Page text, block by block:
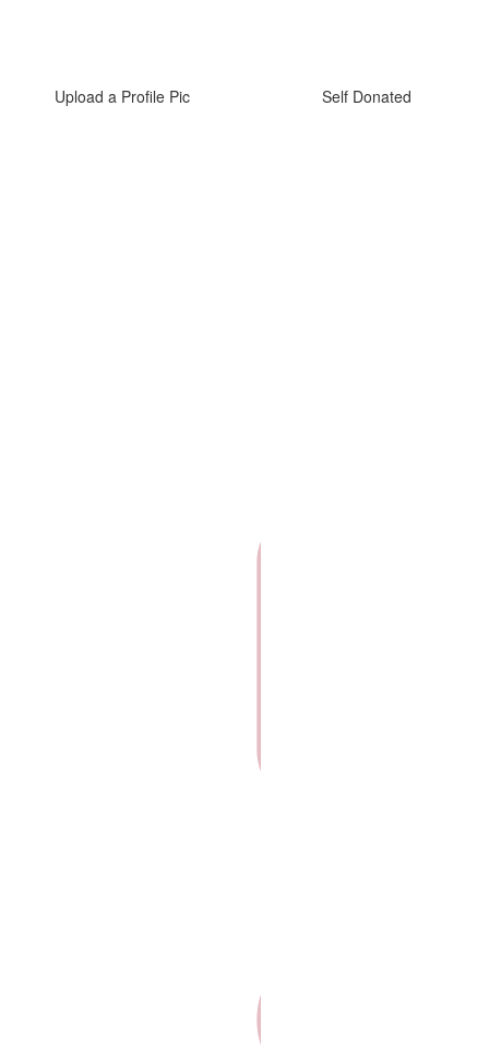
Upload a Profile Pic Self Donated